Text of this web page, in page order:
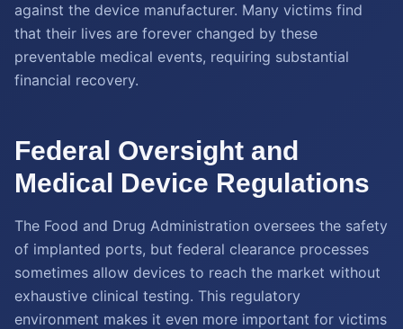
against the device manufacturer. Many victims find
that their lives are forever changed by these
preventable medical events, requiring substantial
financial recovery.
Federal Oversight and
Medical Device Regulations
The Food and Drug Administration oversees the safety
of implanted ports, but federal clearance processes
sometimes allow devices to reach the market without
exhaustive clinical testing. This regulatory
environment makes it even more important for victims